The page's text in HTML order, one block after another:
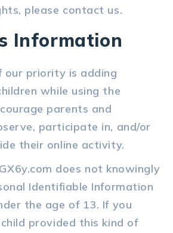
please contact us.
Information
priority is adding
while using the
parents and
participate in, and/or
their online activity.
does not knowingly
Identifiable Information
the age of 13. If you
provided this kind of